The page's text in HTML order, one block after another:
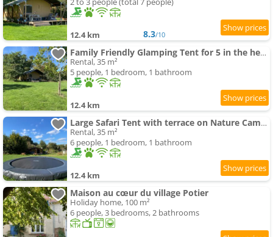
12.4 km 8.3/10
Family Friendly Glamping Tent for 5 in the heart of France
Rental, 35 m²
5 people, 1 bedroom, 1 bathroom
12.4 km
Large Safari Tent with terrace on Nature Campground in France
Rental, 35 m²
6 people, 1 bedroom, 1 bathroom
12.4 km
Maison au cœur du village Potier
Holiday home, 100 m²
6 people, 3 bedrooms, 2 bathrooms